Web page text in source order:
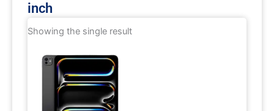
inch
Showing the single result
product
has
multiple